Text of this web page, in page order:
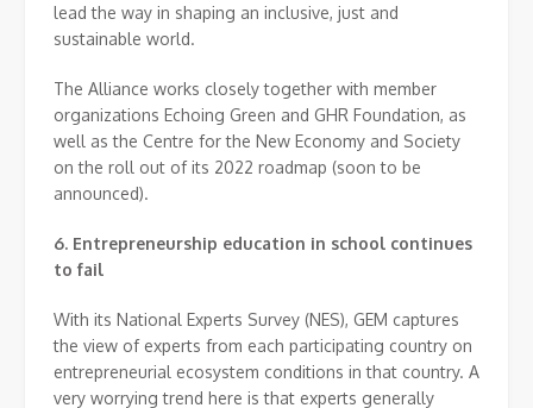
lead the way in shaping an inclusive, just and
sustainable world.
The Alliance works closely together with member
organizations Echoing Green and GHR Foundation, as
well as the Centre for the New Economy and Society
on the roll out of its 2022 roadmap (soon to be
announced).
6. Entrepreneurship education in school continues
to fail
With its National Experts Survey (NES), GEM captures
the view of experts from each participating country on
entrepreneurial ecosystem conditions in that country. A
very worrying trend here is that experts generally